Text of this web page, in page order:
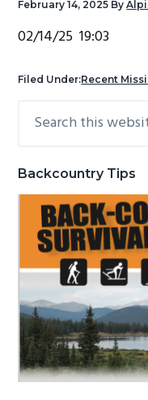
February 14, 2025 By
02/14/25 19:03
Filed Under:Recent
Primary
this
Backcountry Tips